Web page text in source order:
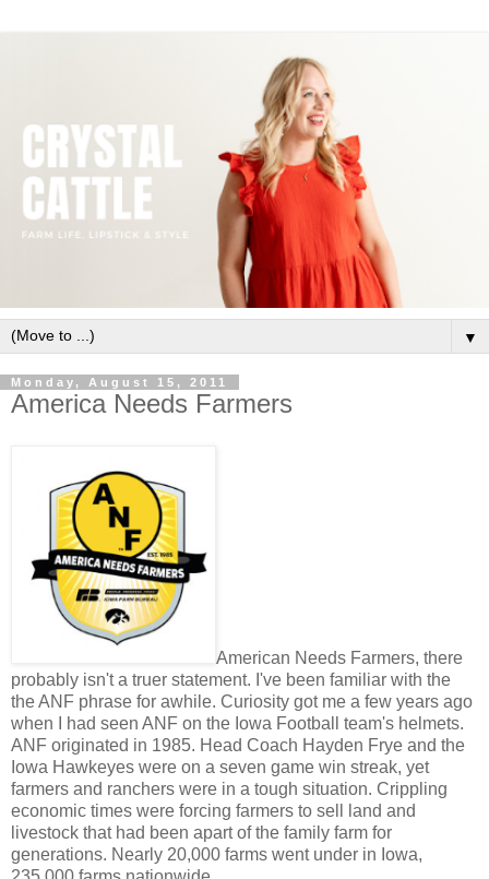
▼
Monday, August 15, 2011
America Needs Farmers
American Needs Farmers, there
probably isn't a truer statement. I've been familiar with the
the ANF phrase for awhile. Curiosity got me a few years ago
when I had seen ANF on the Iowa Football team's helmets.
ANF originated in 1985. Head Coach Hayden Frye and the
Iowa Hawkeyes were on a seven game win streak, yet
farmers and ranchers were in a tough situation. Crippling
economic times were forcing farmers to sell land and
livestock that had been apart of the family farm for
generations. Nearly 20,000 farms went under in Iowa,